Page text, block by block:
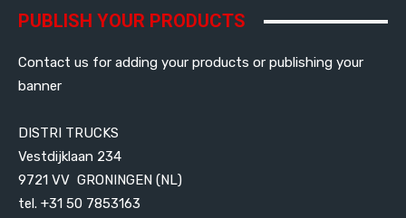
PUBLISH YOUR PRODUCTS
Contact us for adding your products or publishing your
banner
DISTRI TRUCKS
Vestdijklaan 234
9721 VV GRONINGEN (NL)
tel. +31 50 7853163